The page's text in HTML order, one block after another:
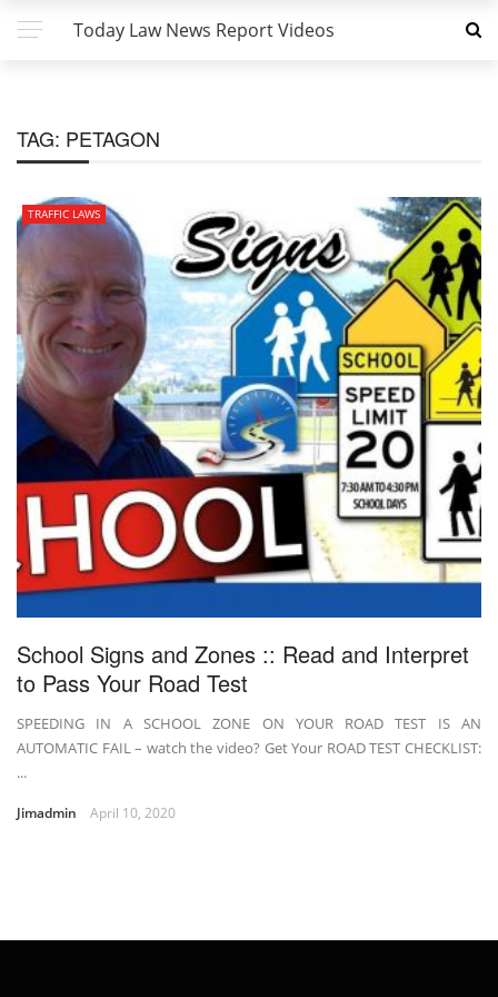
Today Law News Report Videos
TAG: PETAGON
TRAFFIC LAWS
School Signs and Zones :: Read and Interpret
to Pass Your Road Test
SPEEDING IN A SCHOOL ZONE ON YOUR ROAD TEST IS AN
AUTOMATIC FAIL – watch the video? Get Your ROAD TEST CHECKLIST:
...
Jimadmin April 10, 2020